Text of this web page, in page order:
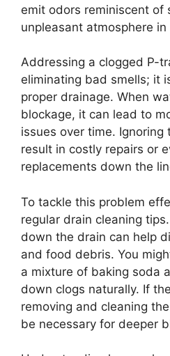
emit odors reminiscent of
unpleasant atmosphere
Addressing a clogged P-
eliminating bad smells; it
proper drainage. When
blockage, it can lead to
issues over time. Ignoring
result in costly repairs or
replacements down the
To tackle this problem
regular drain cleaning
down the drain can help
and food debris. You
a mixture of baking soda
down clogs naturally. If
removing and cleaning
be necessary for deeper